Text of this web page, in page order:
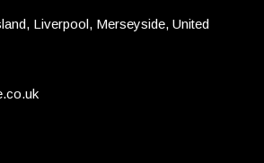
Liverpool, Merseyside, United